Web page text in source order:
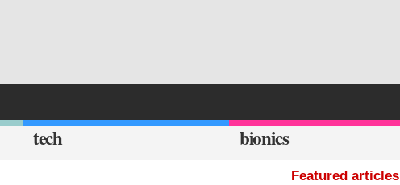
tech bionics
Featured articles